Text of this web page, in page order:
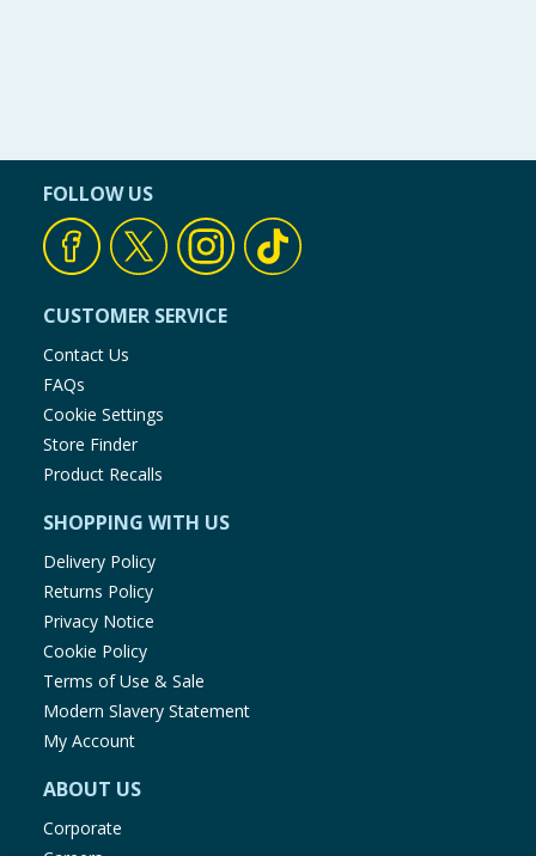
FOLLOW US
CUSTOMER SERVICE
Contact Us
FAQs
Cookie Settings
Store Finder
Product Recalls
SHOPPING WITH US
Delivery Policy
Returns Policy
Privacy Notice
Cookie Policy
Terms of Use & Sale
Modern Slavery Statement
My Account
ABOUT US
Corporate